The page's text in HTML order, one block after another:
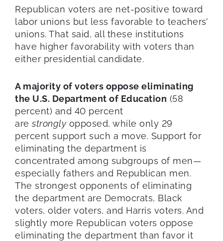
Republican voters are net-positive toward
labor unions but less favorable to teachers’
unions. That said, all these institutions
have higher favorability with voters than
either presidential candidate.
A majority of voters oppose eliminating
the U.S. Department of Education (58
percent) and 40 percent
arestrongly opposed, while only 29
percent support such a move. Support for
eliminating the department is
concentrated among subgroups of men—
especially fathers and Republican men.
The strongest opponents of eliminating
the department are Democrats, Black
voters, older voters, and Harris voters. And
slightly more Republican voters oppose
eliminating the department than favor it